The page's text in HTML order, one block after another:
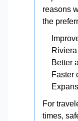
reasons
the
Better
Faster
For
times,